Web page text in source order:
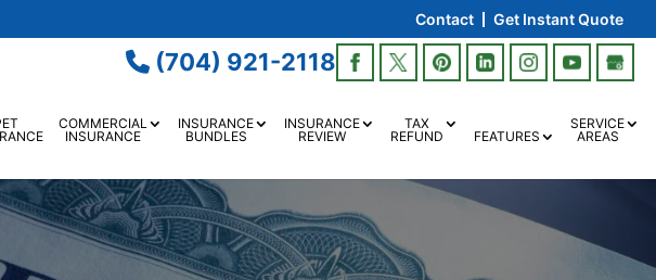
Contact Get Instant Quote
(704) 921-2118
COMMERCIAL
INSURANCE
INSURANCE
BUNDLES
INSURANCE
REVIEW
TAX
REFUND
FEATURES
SERVICE
AREAS